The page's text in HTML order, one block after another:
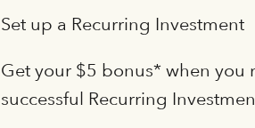
Set up a Recurring Investment
Get your $5 bonus* when you
successful Recurring